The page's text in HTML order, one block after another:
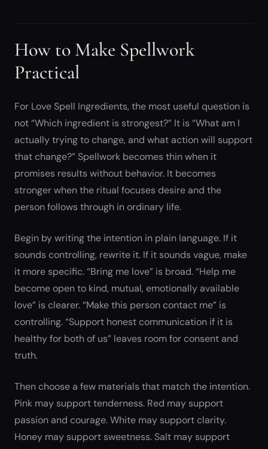
How to Make Spellwork
Practical
For Love Spell Ingredients, the most useful question is
not “Which ingredient is strongest?” It is “What am I
actually trying to change, and what action will support
that change?” Spellwork becomes thin when it
promises results without behavior. It becomes
stronger when the ritual focuses desire and the
person follows through in ordinary life.
Begin by writing the intention in plain language. If it
sounds controlling, rewrite it. If it sounds vague, make
it more specific. “Bring me love” is broad. “Help me
become open to kind, mutual, emotionally available
love” is clearer. “Make this person contact me” is
controlling. “Support honest communication if it is
healthy for both of us” leaves room for consent and
truth.
Then choose a few materials that match the intention.
Pink may support tenderness. Red may support
passion and courage. White may support clarity.
Honey may support sweetness. Salt may support